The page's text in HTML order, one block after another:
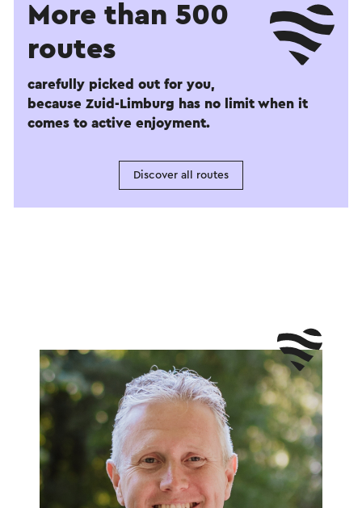
More than 500
routes
carefully picked out for you,
because Zuid-Limburg has no limit when it
comes to active enjoyment.
Discover all routes